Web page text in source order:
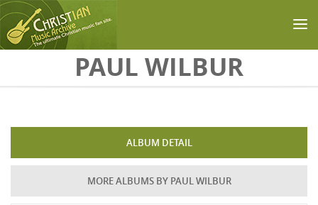
Skip to main contentPAUL WILBUR
ALBUM DETAIL
MORE ALBUMS BY PAUL WILBUR